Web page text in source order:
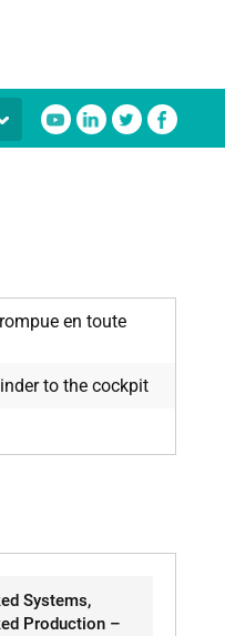
en toute
to the cockpit
Systems,
Production –